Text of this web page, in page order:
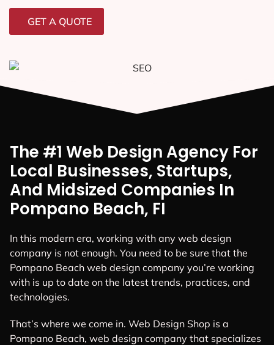
GET A QUOTE
The #1 Web Design Agency For
Local Businesses, Startups,
And Midsized Companies In
Pompano Beach, FI
In this modern era, working with any web design
company is not enough. You need to be sure that the
Pompano Beach web design company you’re working
with is up to date on the latest trends, practices, and
technologies.
That’s where we come in. Web Design Shop is a
Pompano Beach, web design company that specializes